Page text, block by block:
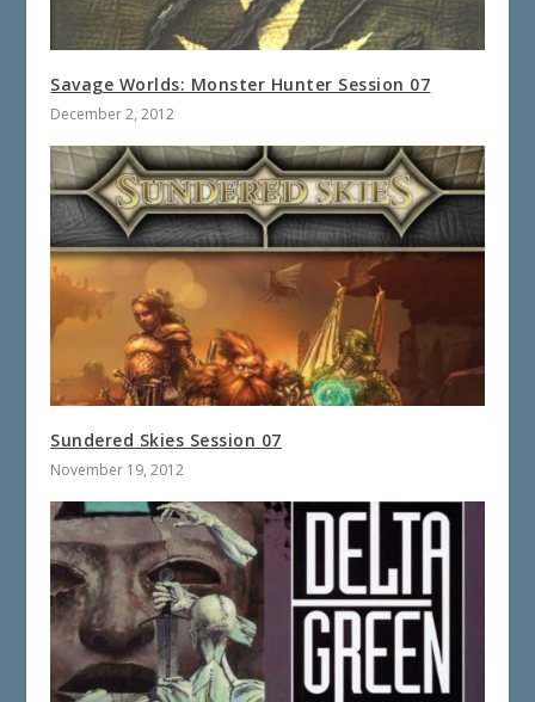
Savage Worlds: Monster Hunter Session 07
December 2, 2012
Sundered Skies Session 07
November 19, 2012